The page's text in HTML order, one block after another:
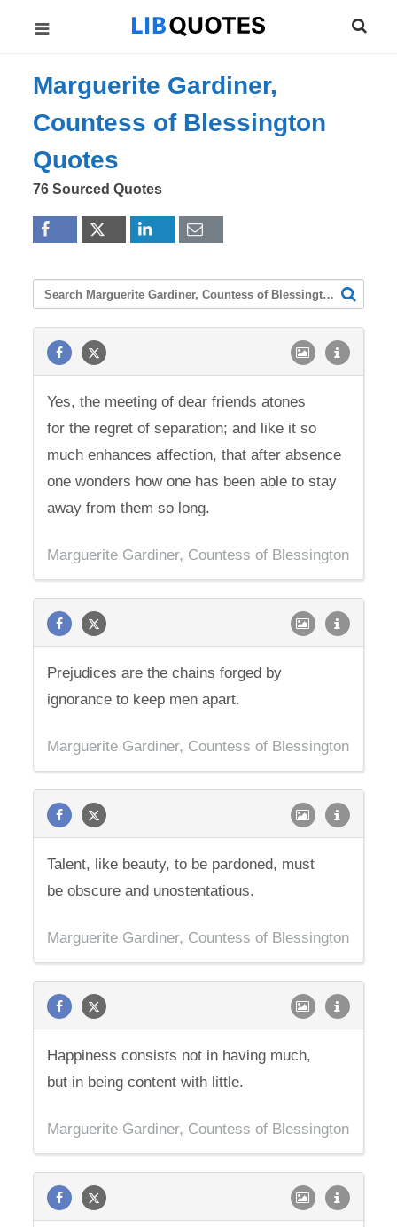
Marguerite Gardiner,
Countess of Blessington
Quotes
76 Sourced Quotes
Yes, the meeting of dear friends atones
for the regret of separation; and like it so
much enhances affection, that after absence
one wonders how one has been able to stay
away from them so long.
Marguerite Gardiner, Countess of Blessington
Prejudices are the chains forged by
ignorance to keep men apart.
Marguerite Gardiner, Countess of Blessington
Talent, like beauty, to be pardoned, must
be obscure and unostentatious.
Marguerite Gardiner, Countess of Blessington
Happiness consists not in having much,
but in being content with little.
Marguerite Gardiner, Countess of Blessington